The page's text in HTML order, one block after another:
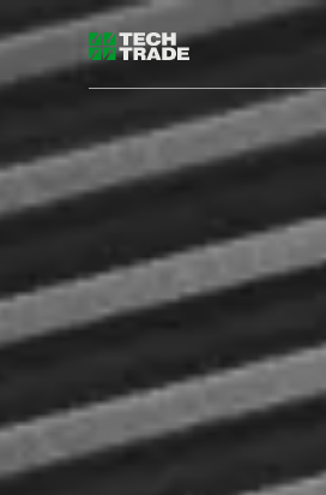
Tech Trade